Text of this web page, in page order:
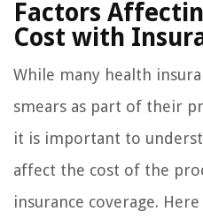
Factors
Cost with
While many health
smears as part of their
it is important to
affect the cost of the
insurance coverage.